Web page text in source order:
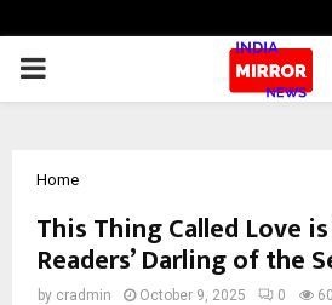
PRIMARY
Home
This Thing Called Love
Readers’ Darling of the
by cradmin October 9, 2025 0